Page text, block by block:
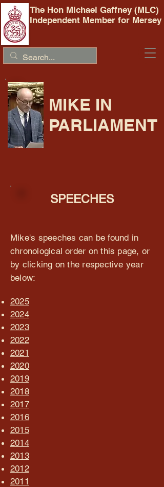
The Hon Michael Gaffney (MLC)
Independent Member for Mersey
MIKE IN
PARLIAMENT
SPEECHES
Mike's speeches can be found in
chronological order on this page, or
by clicking on the respective year
below:
2025
2024
2023
2022
2021
2020
2019
2018
2017
2016
2015
2014
2013
2012
2011